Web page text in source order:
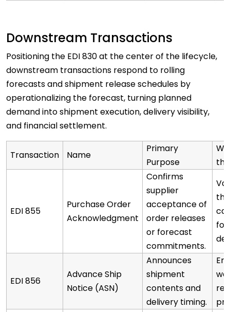
Downstream Transactions
Positioning the EDI 830 at the center of the lifecycle,
downstream transactions respond to rolling
forecasts and shipment release schedules by
operationalizing the forecast, turning planned
demand into shipment execution, delivery visibility,
and financial settlement.
Transaction Name
Primary
Purpose
EDI 855
Purchase Order
Acknowledgment
Confirms
supplier
acceptance of
order releases
or forecast
commitments.
EDI 856
Advance Ship
Notice (ASN)
Announces
shipment
contents and
delivery timing.